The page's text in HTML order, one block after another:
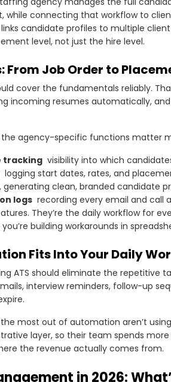
connecting that workflow to
candidate profiles to multiple
level, not just the hire level.
From Job Order to
cover the fundamentals reliably.
incoming resumes automatically,
the agency-specific functions matter
tracking visibility into which
logging start dates, rates, and
, generating clean, branded candidate
logs recording every email and call
They’re the daily workflow for
building workarounds in
Fits Into Your Daily
ATS should eliminate the repetitive
interview reminders, follow-up
most out of automation aren’t
layer, so their team spends
the revenue actually comes from.
in 2026: